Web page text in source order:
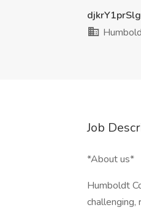
Job
*About us*
Humboldt
challenging,